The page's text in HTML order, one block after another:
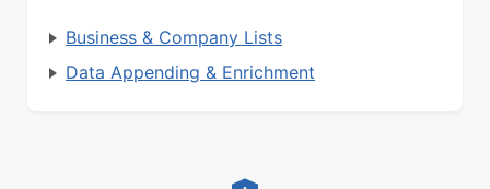
Business & Company Lists
Data Appending & Enrichment